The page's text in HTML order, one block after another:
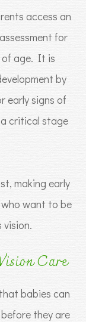
access an
for
of age. It is
by
early signs of
critical stage
making early
want to be
vision.
Care
babies can
they are